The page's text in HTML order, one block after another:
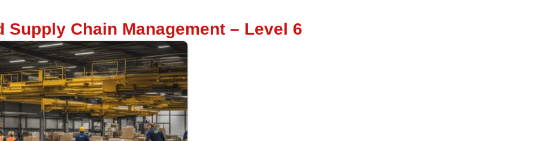
Chain Management – Level 6